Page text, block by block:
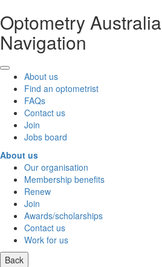
Optometry
Navigation
About us
Find an optometrist
FAQs
Contact us
Join
Jobs board
About us
Our organisation
Membership benefits
Renew
Join
Awards/scholarships
Contact us
Work for us
Back